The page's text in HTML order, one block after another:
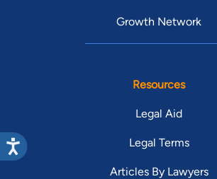
Growth Network
Resources
Legal Aid
Legal Terms
Articles By Lawyers